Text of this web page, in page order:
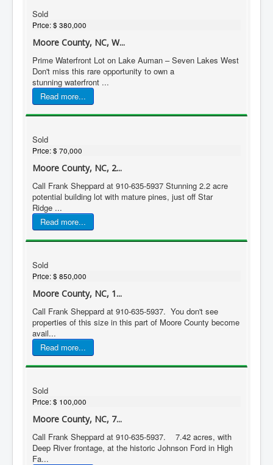
Sold
Price:$ 380,000
Moore County, NC, W...
Prime Waterfront Lot on Lake Auman – Seven Lakes West
Don't miss this rare opportunity to own a
stunning waterfront ...
Read more...
Sold
Price:$ 70,000
Moore County, NC, 2...
Call Frank Sheppard at 910-635-5937 Stunning 2.2 acre
potential building lot with mature pines, just off Star
Ridge ...
Read more...
Sold
Price:$ 850,000
Moore County, NC, 1...
Call Frank Sheppard at 910-635-5937. You don't see
properties of this size in this part of Moore County become
avail...
Read more...
Sold
Price:$ 100,000
Moore County, NC, 7...
Call Frank Sheppard at 910-635-5937. 7.42 acres, with
Deep River frontage, at the historic Johnson Ford in High
Fa...